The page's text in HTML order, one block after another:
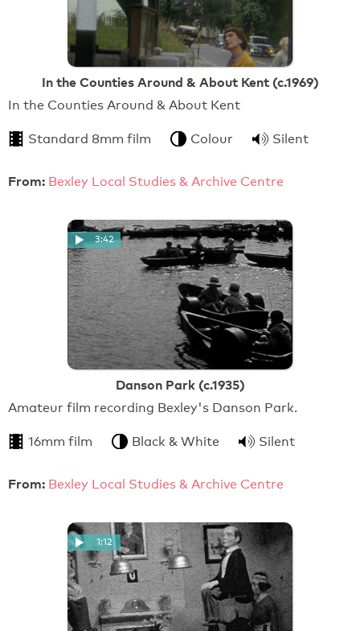
In the Counties Around & About Kent (c.1969)
In the Counties Around & About Kent
Standard 8mm film Colour Silent
From: Bexley Local Studies & Archive Centre
3:42
Danson Park (c.1935)
Amateur film recording Bexley's Danson Park.
16mm film Black & White Silent
From: Bexley Local Studies & Archive Centre
1:12